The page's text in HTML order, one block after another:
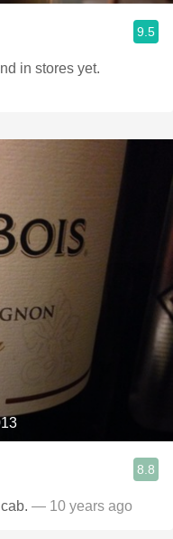
9.5
in stores yet.
8.8
— 10 years ago